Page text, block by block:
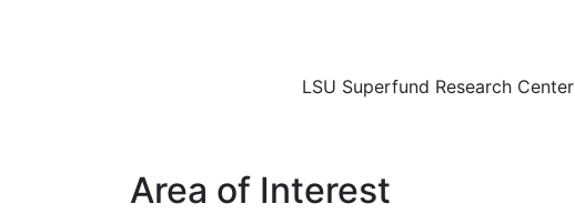
LSU Superfund Research Center
Area of Interest